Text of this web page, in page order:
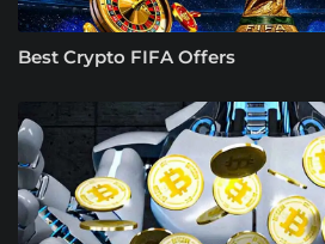
Best Crypto FIFA Offers